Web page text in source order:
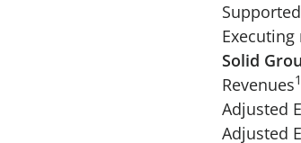
Solid
Revenues1
Adjusted
Adjusted